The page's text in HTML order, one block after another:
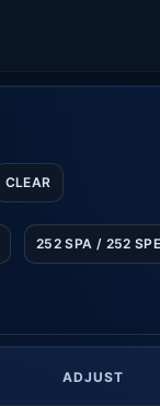
CLEAR
252 SPA / 252 SPE
ADJUST